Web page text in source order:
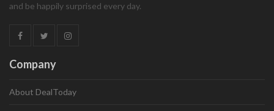
and be happily surprised every day.
Company
About DealToday